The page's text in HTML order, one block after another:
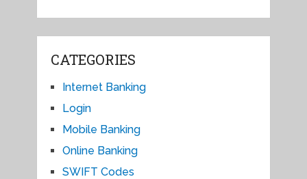
CATEGORIES
Internet Banking
Login
Mobile Banking
Online Banking
SWIFT Codes